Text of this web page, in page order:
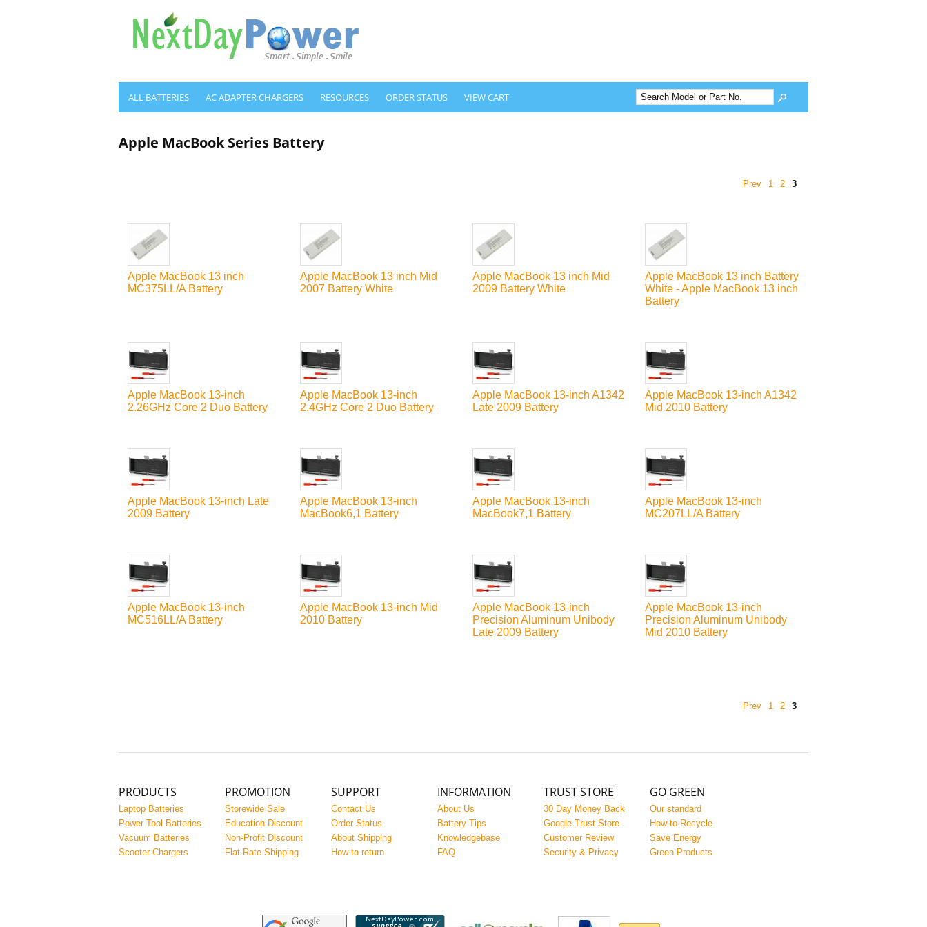
ALL BATTERIES AC ADAPTER CHARGERS RESOURCES ORDER STATUS VIEW CART
Apple MacBook Series Battery
Prev 1 2 3
Apple MacBook 13 inch
MC375LL/A Battery
Apple MacBook 13 inch Mid
2007 Battery White
Apple MacBook 13 inch Mid
2009 Battery White
Apple MacBook 13 inch Battery
White - Apple MacBook 13 inch
Battery
Apple MacBook 13-inch
2.26GHz Core 2 Duo Battery
Apple MacBook 13-inch
2.4GHz Core 2 Duo Battery
Apple MacBook 13-inch A1342
Late 2009 Battery
Apple MacBook 13-inch A1342
Mid 2010 Battery
Apple MacBook 13-inch Late
2009 Battery
Apple MacBook 13-inch
MacBook6,1 Battery
Apple MacBook 13-inch
MacBook7,1 Battery
Apple MacBook 13-inch
MC207LL/A Battery
Apple MacBook 13-inch
MC516LL/A Battery
Apple MacBook 13-inch Mid
2010 Battery
Apple MacBook 13-inch
Precision Aluminum Unibody
Late 2009 Battery
Apple MacBook 13-inch
Precision Aluminum Unibody
Mid 2010 Battery
Prev 1 2 3
PRODUCTS
Laptop Batteries
Power Tool Batteries
Vacuum Batteries
Scooter Chargers
PROMOTION
Storewide Sale
Education Discount
Non-Profit Discount
Flat Rate Shipping
SUPPORT
Contact Us
Order Status
About Shipping
How to return
INFORMATION
About Us
Battery Tips
Knowledgebase
FAQ
TRUST STORE
30 Day Money Back
Google Trust Store
Customer Review
Security & Privacy
GO GREEN
Our standard
How to Recycle
Save Energy
Green Products